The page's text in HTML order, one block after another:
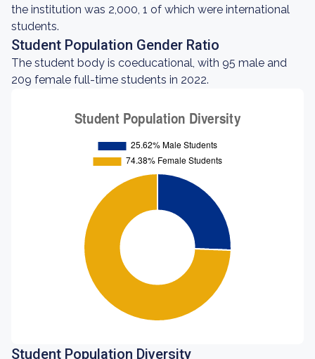
the institution was 2,000, 1 of which were international
students.
Student Population Gender Ratio
The student body is coeducational, with 95 male and
209 female full-time students in 2022.
Student Population Diversity